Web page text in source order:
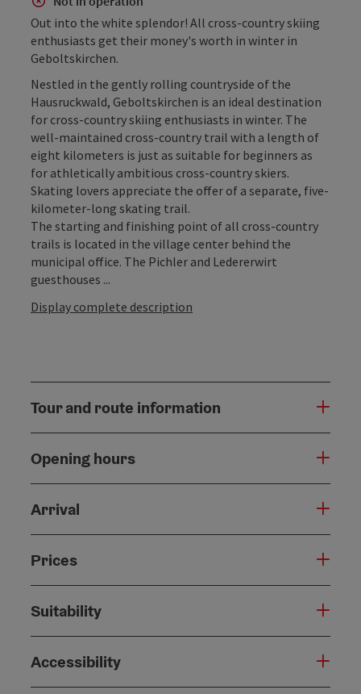
Out into the white splendor! All cross-country skiing
enthusiasts get their money's worth in winter in
Geboltskirchen.
Nestled in the gently rolling countryside of the
Hausruckwald, Geboltskirchen is an ideal destination
for cross-country skiing enthusiasts in winter. The
well-maintained cross-country trail with a length of
eight kilometers is just as suitable for beginners as
for athletically ambitious cross-country skiers.
Skating lovers appreciate the offer of a separate, five-
kilometer-long skating trail.
The starting and finishing point of all cross-country
trails is located in the village center behind the
municipal office. The Pichler and Ledererwirt
guesthouses ...
Display complete description
Tour and route information
Opening hours
Arrival
Prices
Suitability
Accessibility